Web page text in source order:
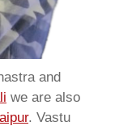
and
we are also
. Vastu